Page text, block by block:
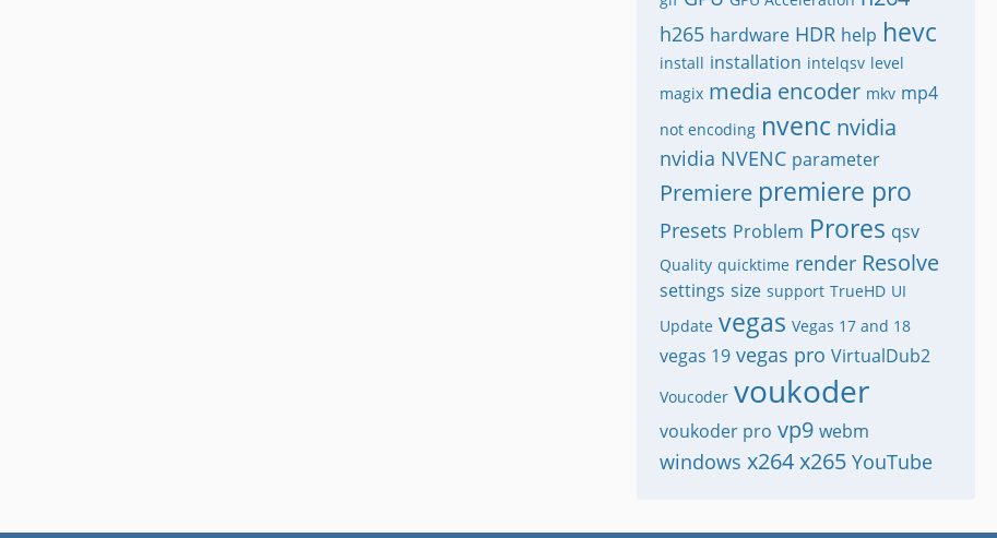
h265 hardware HDR help hevc
install installation intelqsv level
magix media encoder mkv mp4
not encoding nvenc nvidia
nvidia NVENC parameter
Premiere premiere pro
Presets Problem Prores qsv
Quality quicktime render Resolve
settings size support TrueHD UI
Update vegas Vegas 17 and 18
vegas 19 vegas pro VirtualDub2
Voucoder voukoder
voukoder pro vp9 webm
windows x264x265 YouTube